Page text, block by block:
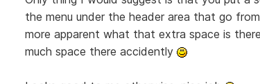
the menu under the header area that go
more apparent what that extra space is
much space there accidently